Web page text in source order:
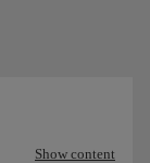
Show content